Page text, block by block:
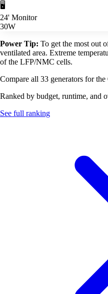
🖥️
24' Monitor
30W
Power Tip: To get the most out
ventilated area. Extreme
of the LFP/NMC cells.
Compare all 33 generators for
Ranked by budget, runtime, and
See full ranking